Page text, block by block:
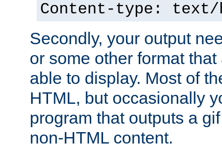
Content-type: text/
Secondly, your output
or some other format
able to display. Most of
HTML, but occasionally
program that outputs a
non-HTML content.